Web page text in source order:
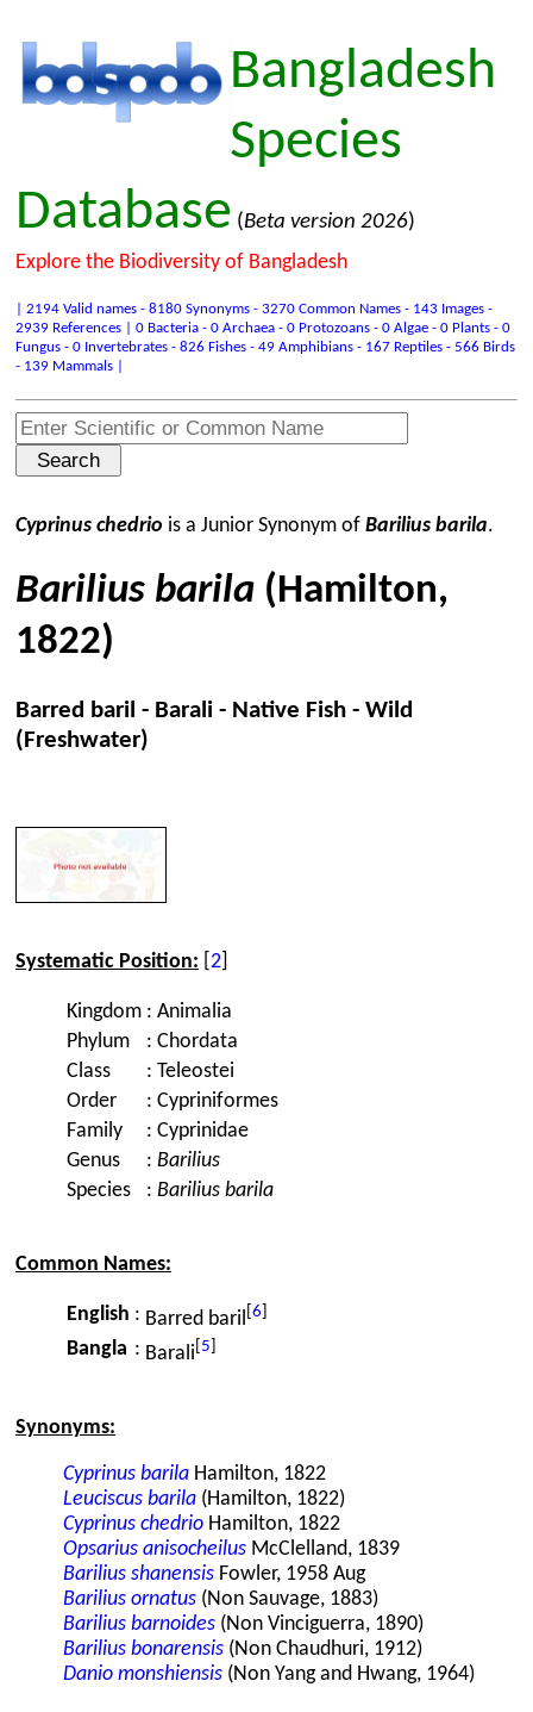
Bangladesh
Species
Database (Beta version 2026)
Explore the Biodiversity of Bangladesh
| 2194 Valid names - 8180 Synonyms - 3270 Common Names - 143 Images -
2939 References | 0 Bacteria - 0 Archaea - 0 Protozoans - 0 Algae - 0 Plants - 0
Fungus - 0 Invertebrates - 826 Fishes - 49 Amphibians - 167 Reptiles - 566 Birds
- 139 Mammals |
Cyprinus chedrio is a Junior Synonym of Barilius barila.
Barilius barila (Hamilton,
1822)
Barred baril - Barali - Native Fish - Wild
(Freshwater)
Systematic Position: 2
Kingdom : Animalia
Phylum
: Chordata
Class
: Teleostei
Order
: Cypriniformes
Family
: Cyprinidae
Genus
: Barilius
Species
: Barilius barila
Common Names:
English : Barred baril 6
Bangla : Barali 5
Synonyms:
Cyprinus barila Hamilton, 1822
Leuciscus barila (Hamilton, 1822)
Cyprinus chedrio Hamilton, 1822
Opsarius anisocheilus McClelland, 1839
Barilius shanensis Fowler, 1958 Aug
Barilius ornatus (Non Sauvage, 1883)
Barilius barnoides (Non Vinciguerra, 1890)
Barilius bonarensis (Non Chaudhuri, 1912)
Danio monshiensis (Non Yang and Hwang, 1964)